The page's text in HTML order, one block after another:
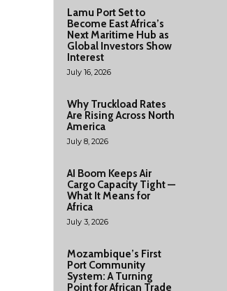
Lamu Port Set to
Become East Africa’s
Next Maritime Hub as
Global Investors Show
Interest
July 16, 2026
Why Truckload Rates
Are Rising Across North
America
July 8, 2026
AI Boom Keeps Air
Cargo Capacity Tight —
What It Means for
Africa
July 3, 2026
Mozambique’s First
Port Community
System: A Turning
Point for African Trade